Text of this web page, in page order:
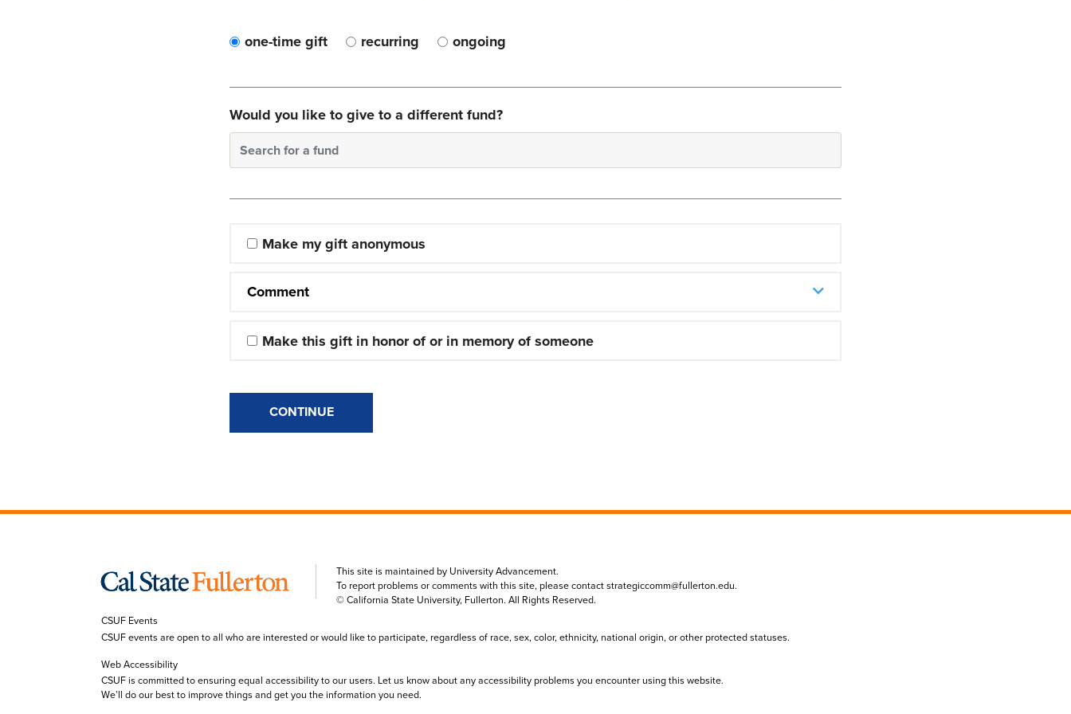
one-time gift recurring ongoing
Would you like to give to a different fund?
Search for a fund
Make my gift anonymous
Comment
Make this gift in honor of or in memory of someone
CONTINUE
This site is maintained by University Advancement.
To report problems or comments with this site, please contactstrategiccomm@fullerton.edu.
© California State University, Fullerton. All Rights Reserved.
CSUF Events
CSUF events are open to all who are interested or would like to participate, regardless of race, sex, color, ethnicity, national origin, or other protected statuses.
Web Accessibility
CSUF is committed to ensuring equal accessibility to our users. Let us know about any accessibility problems you encounter using this website.
We’ll do our best to improve things and get you the information you need.